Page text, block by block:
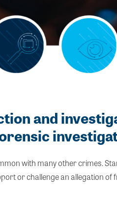
and
with many other crimes.
or challenge an allegation